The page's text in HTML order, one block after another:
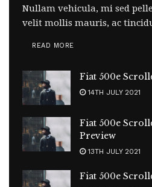
Nullam vehicula, mi sed
velit mollis mauris, ac
READ MORE
Fiat 500e
14TH JULY 2021
Fiat 500e
Preview
13TH JULY 2021
Fiat 500e